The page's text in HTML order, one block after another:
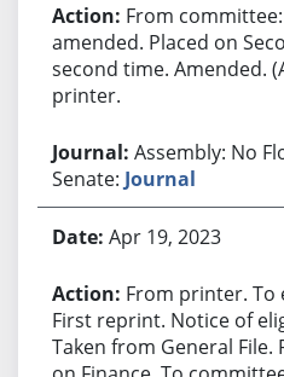
From
amended. Placed on
second time. Amended.
printer.
Assembly: No
Senate: Journal
Apr 19, 2023
From printer. To
First reprint. Notice of
Taken from General File.